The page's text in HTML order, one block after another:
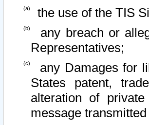
the use of the TIS
any breach or
Representatives;
any Damages for
States patent,
alteration of
message